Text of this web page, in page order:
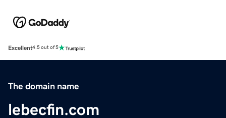
Excellent4.5 out of 5
The domain name
lebecfin.com